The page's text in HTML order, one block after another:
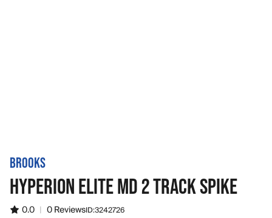
BROOKS
HYPERION ELITE MD 2 TRACK SPIKE
0.0 | 0 ReviewsID:3242726